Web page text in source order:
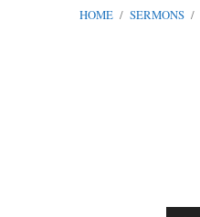
HOME / SERMONS /